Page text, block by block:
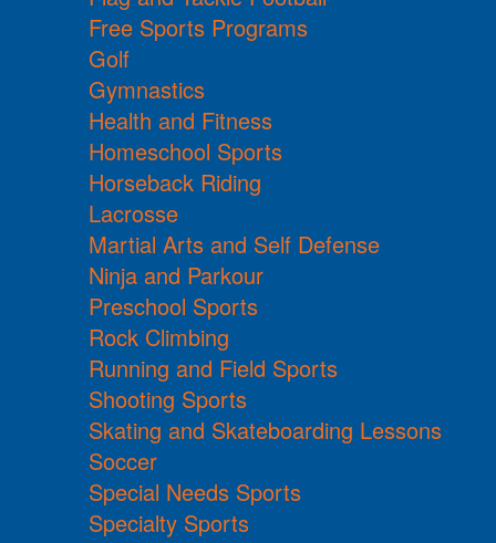
Free Sports Programs
Golf
Gymnastics
Health and Fitness
Homeschool Sports
Horseback Riding
Lacrosse
Martial Arts and Self Defense
Ninja and Parkour
Preschool Sports
Rock Climbing
Running and Field Sports
Shooting Sports
Skating and Skateboarding Lessons
Soccer
Special Needs Sports
Specialty Sports